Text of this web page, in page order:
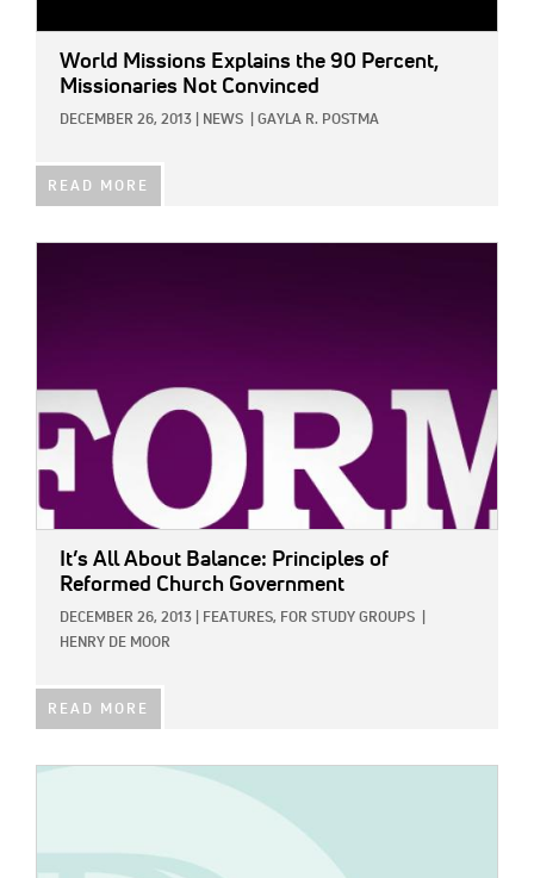
World Missions Explains the 90 Percent,
Missionaries Not Convinced
DECEMBER 26, 2013 NEWS GAYLA R. POSTMA
READ MORE
It’s All About Balance: Principles of
Reformed Church Government
DECEMBER 26, 2013 FEATURES, FOR STUDY GROUPS
HENRY DE MOOR
READ MORE